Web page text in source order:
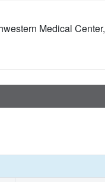
Leptin neutralization
reduces pro-
that leptin
Medical